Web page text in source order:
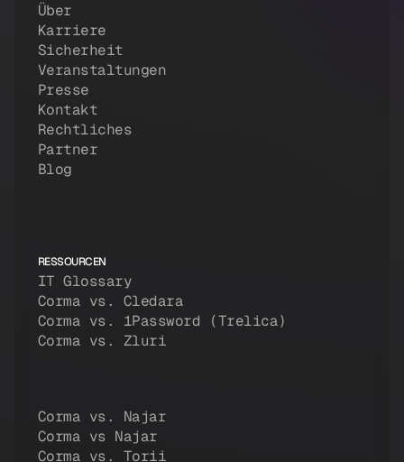
Über
Karriere
Sicherheit
Veranstaltungen
Presse
Kontakt
Rechtliches
Partner
Blog
RESSOURCEN
IT Glossary
Corma vs. Cledara
Corma vs. 1Password (Trelica)
Corma vs. Zluri
Corma vs. Najar
Corma vs Najar
Corma vs. Torii